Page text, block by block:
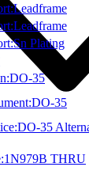
Plating
35
35
35
THRU